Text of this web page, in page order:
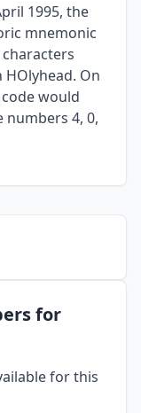
1995, the
mnemonic
On
would
numbers 4, 0,
for
for this